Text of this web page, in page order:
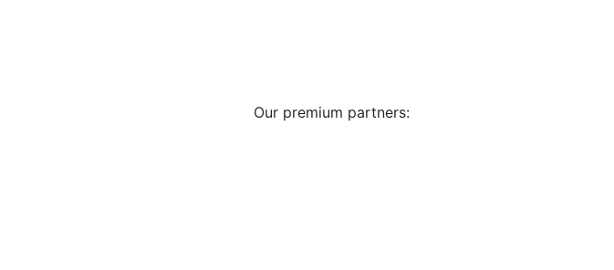
Our premium partners: